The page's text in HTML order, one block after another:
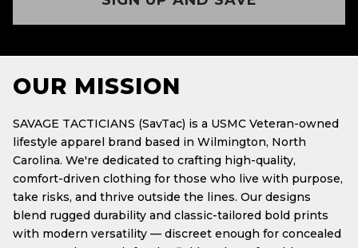
OUR MISSION
SAVAGE TACTICIANS (SavTac) is a USMC Veteran-owned
lifestyle apparel brand based in Wilmington, North
Carolina. We're dedicated to crafting high-quality,
comfort-driven clothing for those who live with purpose,
take risks, and thrive outside the lines. Our designs
blend rugged durability and classic-tailored bold prints
with modern versatility — discreet enough for concealed